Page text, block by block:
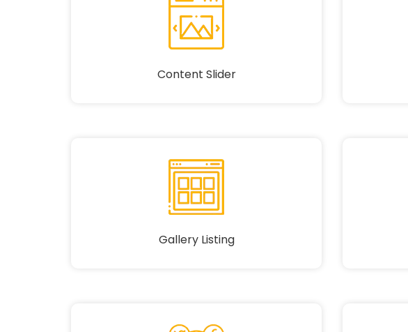
Content Slider
Gallery Listing